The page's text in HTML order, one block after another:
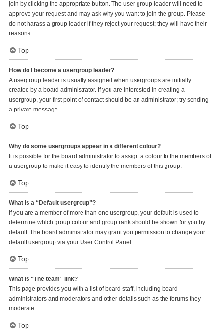
join by clicking the appropriate button. The user group leader will need to
approve your request and may ask why you want to join the group. Please
do not harass a group leader if they reject your request; they will have their
reasons.
Top
How do I become a usergroup leader?
A usergroup leader is usually assigned when usergroups are initially
created by a board administrator. If you are interested in creating a
usergroup, your first point of contact should be an administrator; try sending
a private message.
Top
Why do some usergroups appear in a different colour?
It is possible for the board administrator to assign a colour to the members of
a usergroup to make it easy to identify the members of this group.
Top
What is a “Default usergroup”?
If you are a member of more than one usergroup, your default is used to
determine which group colour and group rank should be shown for you by
default. The board administrator may grant you permission to change your
default usergroup via your User Control Panel.
Top
What is “The team” link?
This page provides you with a list of board staff, including board
administrators and moderators and other details such as the forums they
moderate.
Top